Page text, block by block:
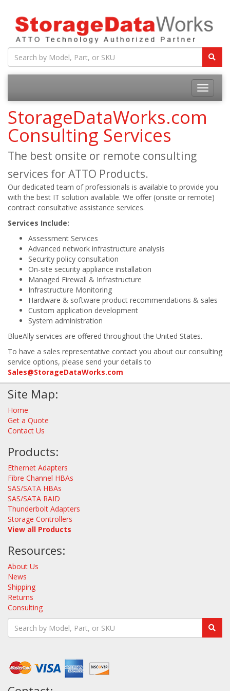
StorageDataWorks.com
Consulting Services
The best onsite or remote consulting
services for ATTO Products.
Our dedicated team of professionals is available to provide you
with the best IT solution available. We offer (onsite or remote)
contract consultative assistance services.
Services Include:
Assessment Services
Advanced network infrastructure analysis
Security policy consultation
On-site security appliance installation
Managed Firewall & Infrastructure
Infrastructure Monitoring
Hardware & software product recommendations & sales
Custom application development
System administration
BlueAlly services are offered throughout the United States.
To have a sales representative contact you about our consulting
service options, please send your details to
Sales@StorageDataWorks.com
Site Map:
Home
Get a Quote
Contact Us
Products:
Ethernet Adapters
Fibre Channel HBAs
SAS/SATA HBAs
SAS/SATA RAID
Thunderbolt Adapters
Storage Controllers
View all Products
Resources:
About Us
News
Shipping
Returns
Consulting